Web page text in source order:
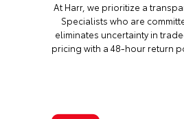
At Harr, we prioritize a
Specialists who are
eliminates uncertainty in
pricing with a 48-hour return